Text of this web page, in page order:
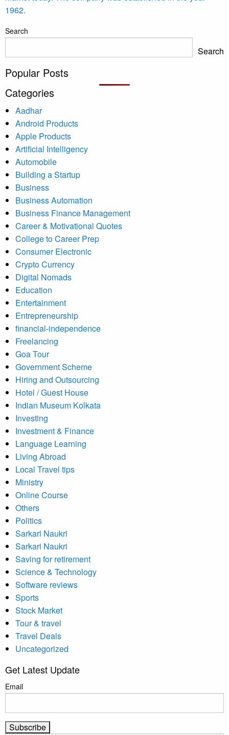
1962.
Search
Search
Popular Posts
Categories
Aadhar
Android Products
Apple Products
Artificial Intelligency
Automobile
Building a Startup
Business
Business Automation
Business Finance Management
Career & Motivational Quotes
College to Career Prep
Consumer Electronic
Crypto Currency
Digital Nomads
Education
Entertainment
Entrepreneurship
financial-independence
Freelancing
Goa Tour
Government Scheme
Hiring and Outsourcing
Hotel / Guest House
Indian Museum Kolkata
Investing
Investment & Finance
Language Learning
Living Abroad
Local Travel tips
Ministry
Online Course
Others
Politics
Sarkari Naukri
Sarkari Naukri
Saving for retirement
Science & Technology
Software reviews
Sports
Stock Market
Tour & travel
Travel Deals
Uncategorized
Get Latest Update
Email